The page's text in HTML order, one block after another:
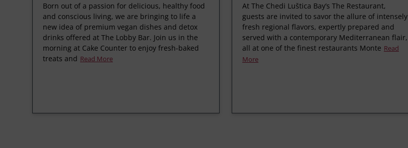
Born out of a passion for delicious, healthy food
and conscious living, we are bringing to life a
new idea of premium vegan dishes and detox
drinks offered at The Lobby Bar. Join us in the
morning at Cake Counter to enjoy fresh-baked
treats and Read More
At The Chedi Luštica Bay’s The Restaurant,
guests are invited to savor the allure of intensely
fresh regional flavors, expertly prepared and
served with a contemporary Mediterranean flair,
all at one of the finest restaurants Monte Read
More